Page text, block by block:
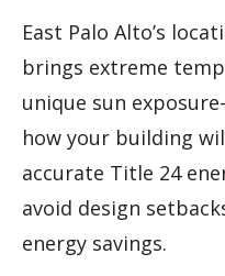
East Palo Alto’s
brings extreme
unique sun
how your building
accurate Title 24
avoid design
energy savings.